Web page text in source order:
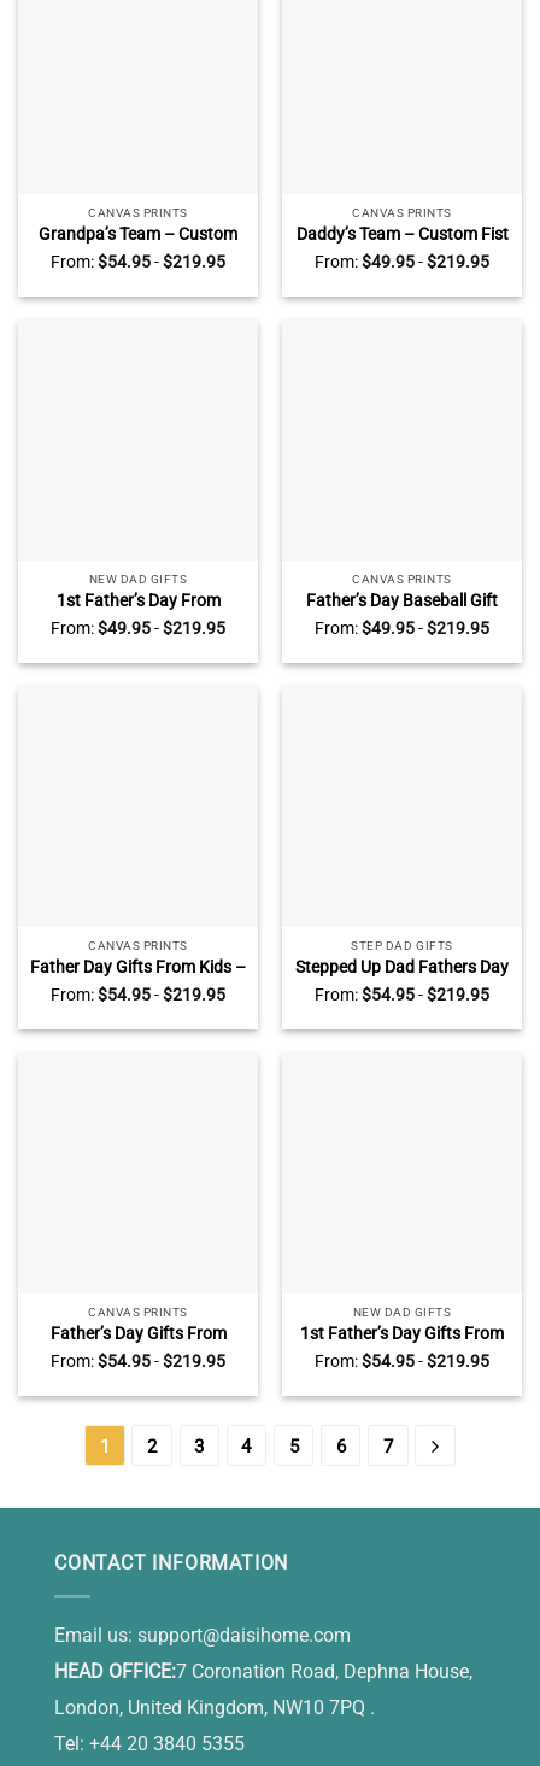
CANVAS PRINTS
Grandpa’s Team – Custom
Grandpa And Kid Fist Bump
With Names Sign – Father’s
Day Sign For Grandpa –
From:$54.95-$219.95
CANVAS PRINTS
Daddy’s Team – Custom Fist
Bump With Names Sign –
Father’s Day Sign From Kids
– Dad Birthday Gift – Fist
From:$49.95-$219.95
NEW DAD GIFTS
1st Father’s Day From
Unborn Baby – First Fathers
Day Custom Sonogram
Canvas – Baby Ultrasound
From:$49.95-$219.95
CANVAS PRINTS
Father’s Day Baseball Gift
For Dad – We Hit A Home
Run With You – Dad Baseball
Custom Photo Canvas –
From:$49.95-$219.95
CANVAS PRINTS
Father Day Gifts From Kids –
I Need To Say I Love You Dad
– Custom Dad Sign With Kid
Names – Gift For Dad From
From:$54.95-$219.95
STEP DAD GIFTS
Stepped Up Dad Fathers Day
Gift – Custom Step Dad Sign
With Kid Names –
Personalized Step Dad Gift –
From:$54.95-$219.95
CANVAS PRINTS
Father’s Day Gifts From
Toddlers – Walk Alongside
Me Daddy Poem – Custom
Photo Canvas For Dad –
From:$54.95-$219.95
NEW DAD GIFTS
1st Father’s Day Gifts From
Little Bump – Dear Daddy
Custom Ultrasound Canvas
– Dad To Be Father’s Day
From:$54.95-$219.95
1 2 3 4 5 6 7
CONTACT INFORMATION
Email us: support@daisihome.com
HEAD OFFICE:7 Coronation Road, Dephna House,
London, United Kingdom, NW10 7PQ .
Tel: +44 20 3840 5355